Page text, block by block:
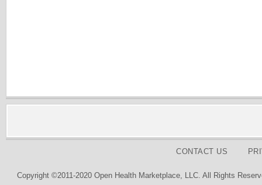
CONTACT US
Copyright ©2011-2020 Open Health Marketplace, LLC. All Rights